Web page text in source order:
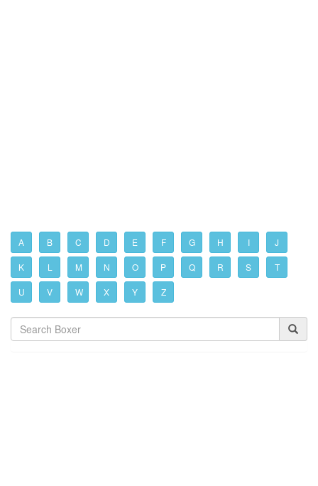
A B C D E F G H I J
K L M N O P Q R S T
U V W X Y Z